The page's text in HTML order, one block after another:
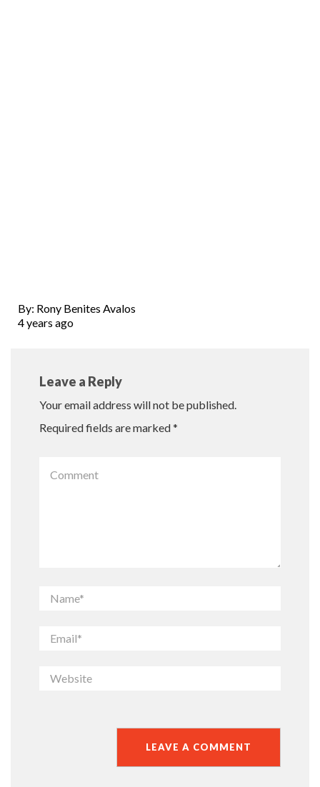
By: Rony Benites Avalos
4 years ago
Leave a Reply
Your email address will not be published.
Required fields are marked*